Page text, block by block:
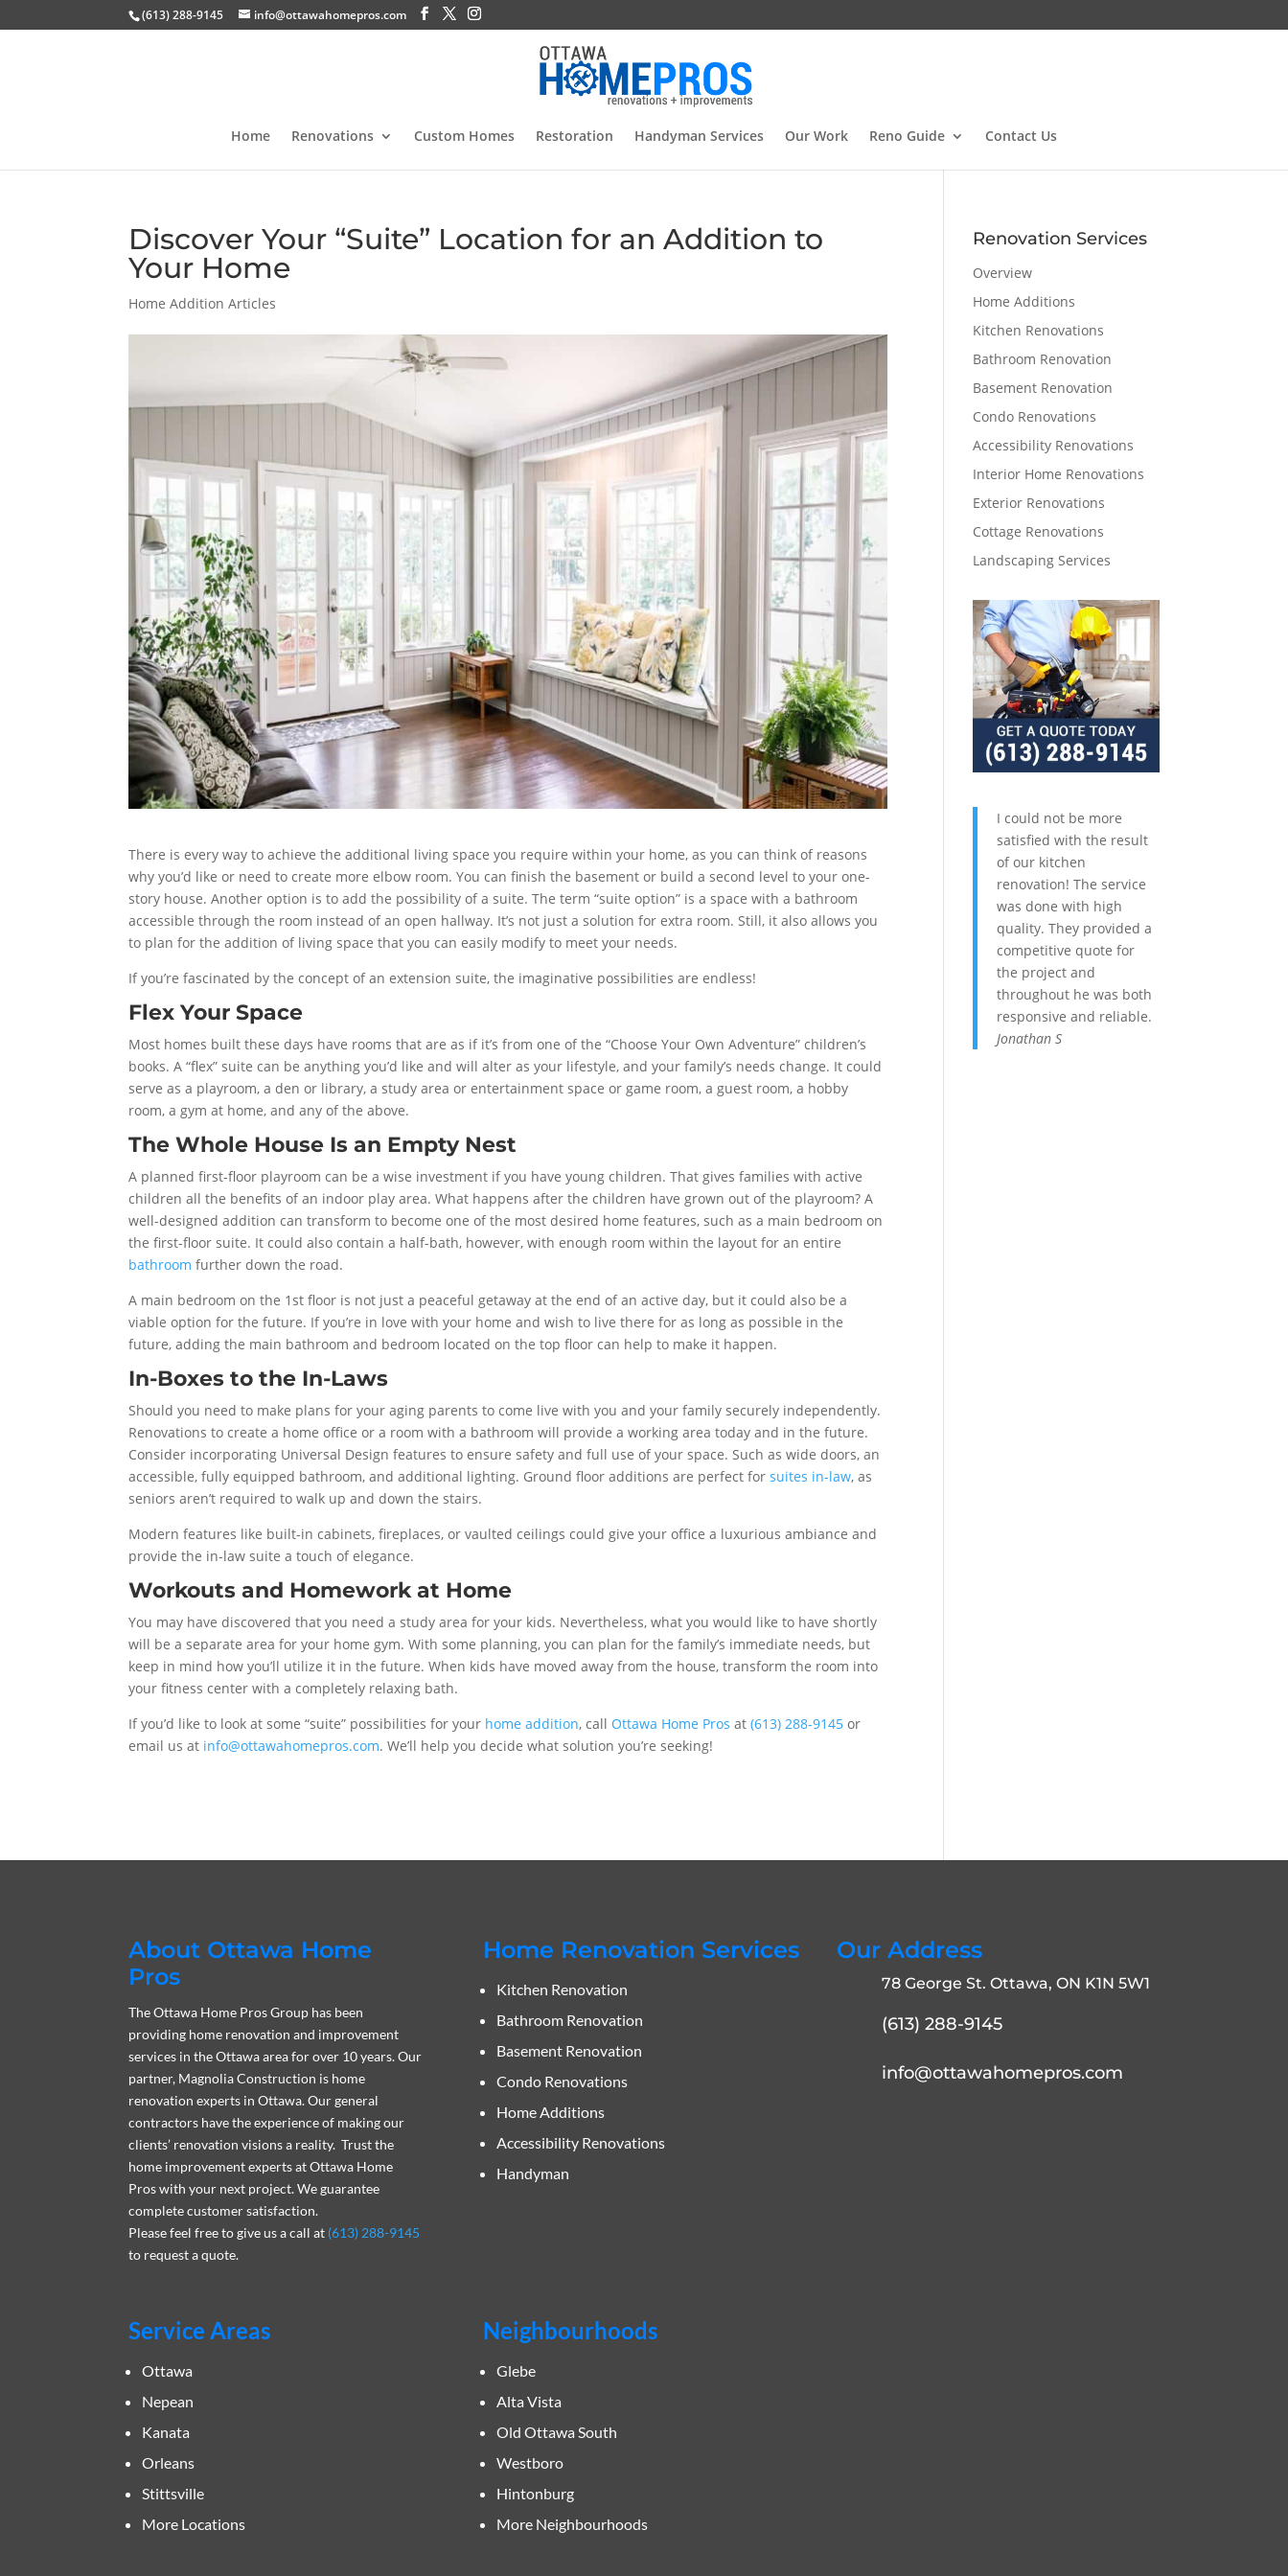
(613) 288-9145 info@ottawahomepros.com
Home Renovations Custom Homes Restoration Handyman Services Our Work Reno Guide Contact Us
Discover Your “Suite” Location for an Addition to
Your Home
Home Addition Articles
There is every way to achieve the additional living space you require within your home, as you can think of reasons
why you’d like or need to create more elbow room. You can finish the basement or build a second level to your one-
story house. Another option is to add the possibility of a suite. The term “suite option” is a space with a bathroom
accessible through the room instead of an open hallway. It’s not just a solution for extra room. Still, it also allows you
to plan for the addition of living space that you can easily modify to meet your needs.
If you’re fascinated by the concept of an extension suite, the imaginative possibilities are endless!
Flex Your Space
Most homes built these days have rooms that are as if it’s from one of the “Choose Your Own Adventure” children’s
books. A “flex” suite can be anything you’d like and will alter as your lifestyle, and your family’s needs change. It could
serve as a playroom, a den or library, a study area or entertainment space or game room, a guest room, a hobby
room, a gym at home, and any of the above.
The Whole House Is an Empty Nest
A planned first-floor playroom can be a wise investment if you have young children. That gives families with active
children all the benefits of an indoor play area. What happens after the children have grown out of the playroom? A
well-designed addition can transform to become one of the most desired home features, such as a main bedroom on
the first-floor suite. It could also contain a half-bath, however, with enough room within the layout for an entire
bathroom further down the road.
A main bedroom on the 1st floor is not just a peaceful getaway at the end of an active day, but it could also be a
viable option for the future. If you’re in love with your home and wish to live there for as long as possible in the
future, adding the main bathroom and bedroom located on the top floor can help to make it happen.
In-Boxes to the In-Laws
Should you need to make plans for your aging parents to come live with you and your family securely independently.
Renovations to create a home office or a room with a bathroom will provide a working area today and in the future.
Consider incorporating Universal Design features to ensure safety and full use of your space. Such as wide doors, an
accessible, fully equipped bathroom, and additional lighting. Ground floor additions are perfect forsuites in-law, as
seniors aren’t required to walk up and down the stairs.
Modern features like built-in cabinets, fireplaces, or vaulted ceilings could give your office a luxurious ambiance and
provide the in-law suite a touch of elegance.
Workouts and Homework at Home
You may have discovered that you need a study area for your kids. Nevertheless, what you would like to have shortly
will be a separate area for your home gym. With some planning, you can plan for the family’s immediate needs, but
keep in mind how you’ll utilize it in the future. When kids have moved away from the house, transform the room into
your fitness center with a completely relaxing bath.
If you’d like to look at some “suite” possibilities for your home addition, call Ottawa Home Pros at(613) 288-9145 or
email us at info@ottawahomepros.com. We’ll help you decide what solution you’re seeking!
Renovation Services
Overview
Home Additions
Kitchen Renovations
Bathroom Renovation
Basement Renovation
Condo Renovations
Accessibility Renovations
Interior Home Renovations
Exterior Renovations
Cottage Renovations
Landscaping Services
I could not be more
satisfied with the result
of our kitchen
renovation! The service
was done with high
quality. They provided a
competitive quote for
the project and
throughout he was both
responsive and reliable.
Jonathan S
About Ottawa Home
Pros
The Ottawa Home Pros Group has been
providing home renovation and improvement
services in the Ottawa area for over 10 years. Our
partner, Magnolia Construction is home
renovation experts in Ottawa. Our general
contractors have the experience of making our
clients’ renovation visions a reality. Trust the
home improvement experts at Ottawa Home
Pros with your next project. We guarantee
complete customer satisfaction.
Please feel free to give us a call at (613) 288-9145
to request a quote.
Home Renovation Services
Kitchen Renovation
Bathroom Renovation
Basement Renovation
Condo Renovations
Home Additions
Accessibility Renovations
Handyman
Our Address
78 George St. Ottawa, ON K1N 5W1
(613) 288-9145
info@ottawahomepros.com
Service Areas
Ottawa
Nepean
Kanata
Orleans
Stittsville
More Locations
Neighbourhoods
Glebe
Alta Vista
Old Ottawa South
Westboro
Hintonburg
More Neighbourhoods